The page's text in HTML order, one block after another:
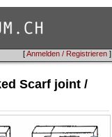
[Anmelden / Registrieren ]
Scarf joint /